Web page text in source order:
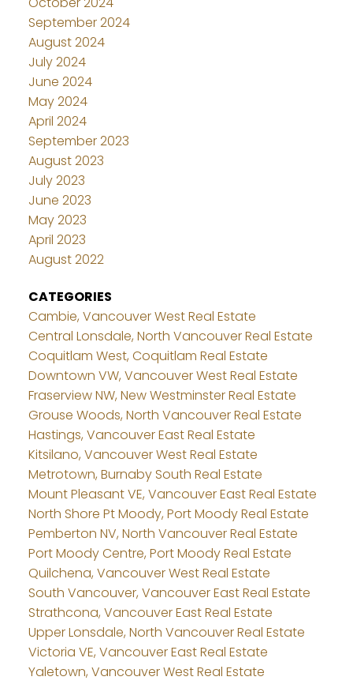
September 2024
August 2024
July 2024
June 2024
May 2024
April 2024
September 2023
August 2023
July 2023
June 2023
May 2023
April 2023
August 2022
CATEGORIES
Cambie, Vancouver West Real Estate
Central Lonsdale, North Vancouver Real Estate
Coquitlam West, Coquitlam Real Estate
Downtown VW, Vancouver West Real Estate
Fraserview NW, New Westminster Real Estate
Grouse Woods, North Vancouver Real Estate
Hastings, Vancouver East Real Estate
Kitsilano, Vancouver West Real Estate
Metrotown, Burnaby South Real Estate
Mount Pleasant VE, Vancouver East Real Estate
North Shore Pt Moody, Port Moody Real Estate
Pemberton NV, North Vancouver Real Estate
Port Moody Centre, Port Moody Real Estate
Quilchena, Vancouver West Real Estate
South Vancouver, Vancouver East Real Estate
Strathcona, Vancouver East Real Estate
Upper Lonsdale, North Vancouver Real Estate
Victoria VE, Vancouver East Real Estate
Yaletown, Vancouver West Real Estate